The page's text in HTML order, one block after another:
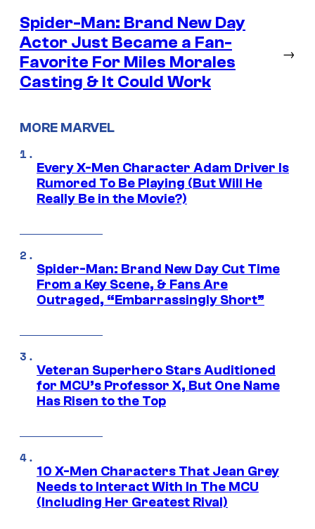
Spider-Man: Brand New Day
Actor Just Became a Fan-
Favorite For Miles Morales
Casting & It Could Work
→
MORE MARVEL
Every X-Men Character Adam Driver Is
Rumored To Be Playing (But Will He
Really Be in the Movie?)
Spider-Man: Brand New Day Cut Time
From a Key Scene, & Fans Are
Outraged, “Embarrassingly Short”
Veteran Superhero Stars Auditioned
for MCU’s Professor X, But One Name
Has Risen to the Top
10 X-Men Characters That Jean Grey
Needs to Interact With In The MCU
(Including Her Greatest Rival)